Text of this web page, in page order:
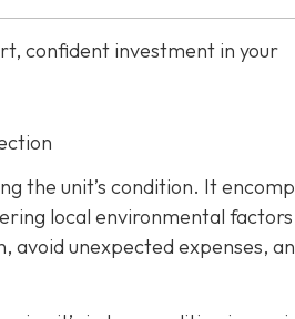
confident investment in your
the unit’s condition. It
local environmental
avoid unexpected expenses,